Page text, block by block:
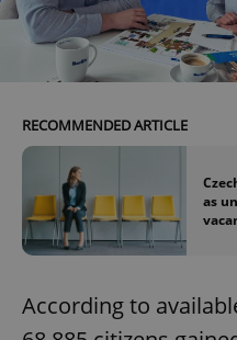
RECOMMENDED ARTICLE
as
According to